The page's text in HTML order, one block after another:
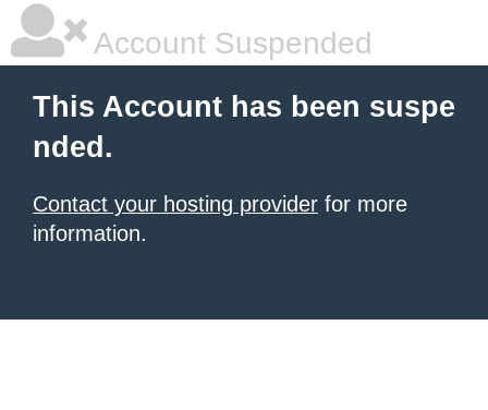
Account Suspended
This Account has been suspe
nded.
Contact your hosting provider for more
information.